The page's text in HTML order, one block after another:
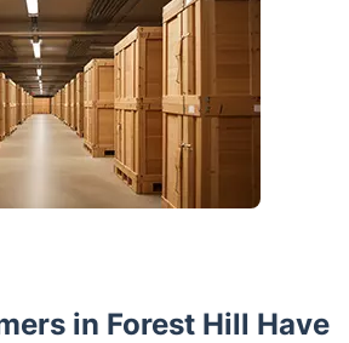
in Forest Hill Have